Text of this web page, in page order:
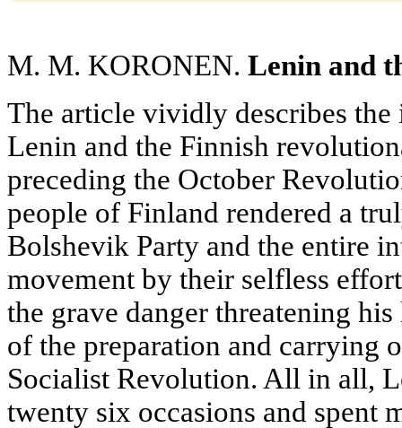
M. M. KORONEN. Lenin and
The article vividly describes the
Lenin and the Finnish
preceding the October
people of Finland rendered a
Bolshevik Party and the entire
movement by their selfless
the grave danger threatening
of the preparation and carrying
Socialist Revolution. All in all,
twenty six occasions and spent